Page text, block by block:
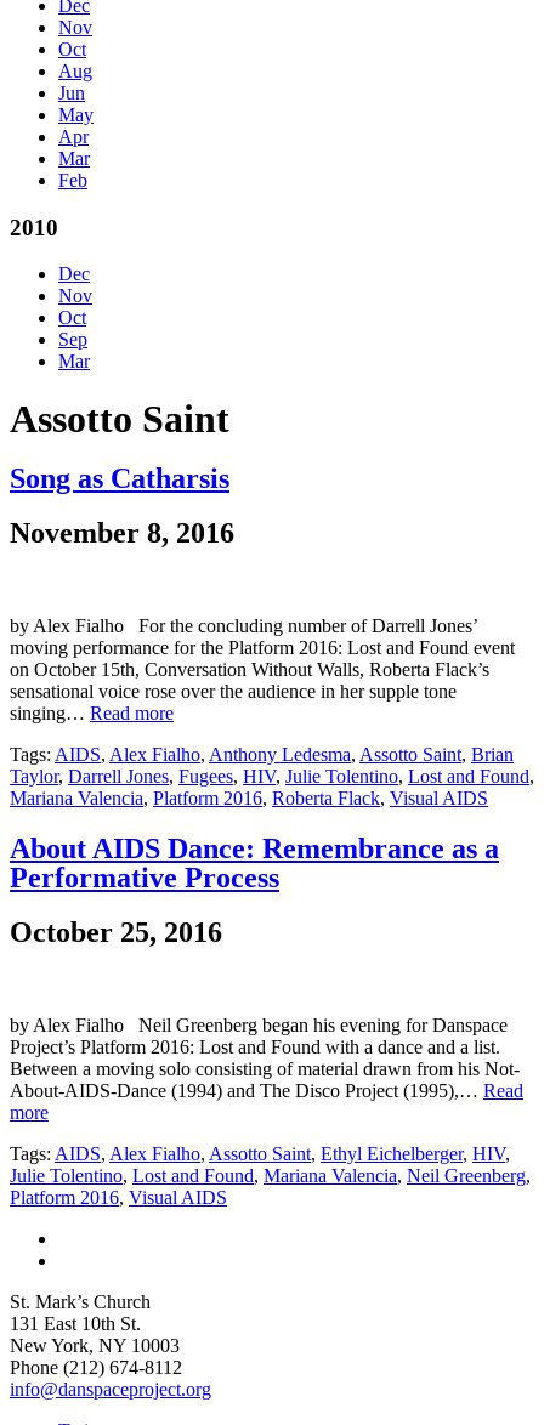
Dec
Nov
Oct
Aug
Jun
May
Apr
Mar
Feb
2010
Dec
Nov
Oct
Sep
Mar
Assotto Saint
Song as Catharsis
November 8, 2016
by Alex Fialho For the concluding number of Darrell Jones’
moving performance for the Platform 2016: Lost and Found event
on October 15th, Conversation Without Walls, Roberta Flack’s
sensational voice rose over the audience in her supple tone
singing… Read more
Tags: AIDS, Alex Fialho, Anthony Ledesma, Assotto Saint, Brian
Taylor, Darrell Jones, Fugees, HIV, Julie Tolentino, Lost and Found,
Mariana Valencia, Platform 2016, Roberta Flack, Visual AIDS
About AIDS Dance: Remembrance as a
Performative Process
October 25, 2016
by Alex Fialho Neil Greenberg began his evening for Danspace
Project’s Platform 2016: Lost and Found with a dance and a list.
Between a moving solo consisting of material drawn from his Not-
About-AIDS-Dance (1994) and The Disco Project (1995),… Read
more
Tags: AIDS, Alex Fialho, Assotto Saint, Ethyl Eichelberger, HIV,
Julie Tolentino, Lost and Found, Mariana Valencia, Neil Greenberg,
Platform 2016, Visual AIDS
St. Mark’s Church
131 East 10th St.
New York, NY 10003
Phone (212) 674-8112
info@danspaceproject.org